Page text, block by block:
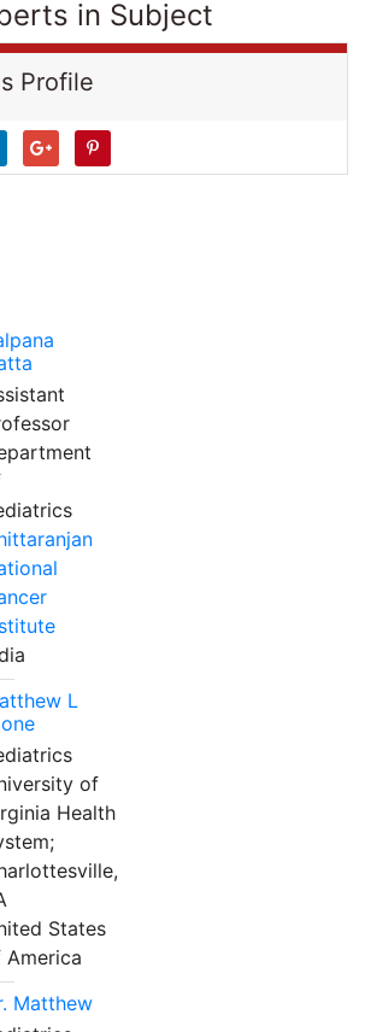
in Subject
Profile
L
of
Health
States
America
Matthew